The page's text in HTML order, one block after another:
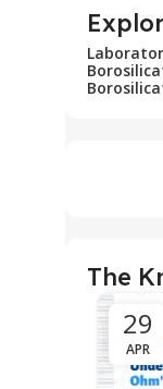
The
29
APR